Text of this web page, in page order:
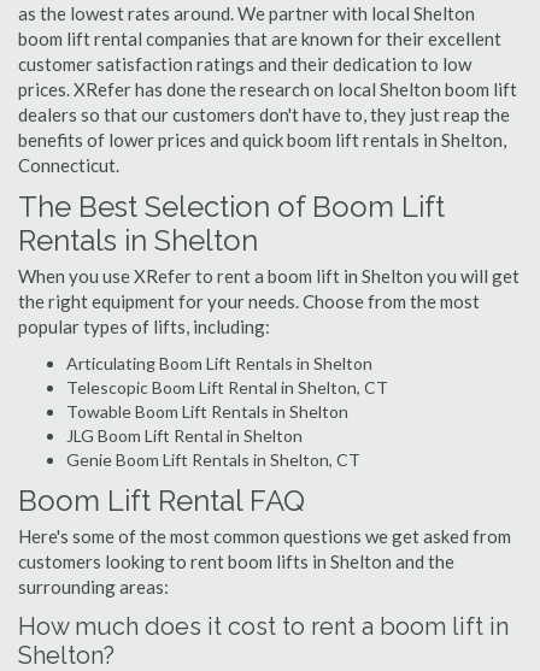
as the lowest rates around. We partner with local Shelton
boom lift rental companies that are known for their excellent
customer satisfaction ratings and their dedication to low
prices. XRefer has done the research on local Shelton boom lift
dealers so that our customers don't have to, they just reap the
benefits of lower prices and quick boom lift rentals in Shelton,
Connecticut.
The Best Selection of Boom Lift
Rentals in Shelton
When you use XRefer to rent a boom lift in Shelton you will get
the right equipment for your needs. Choose from the most
popular types of lifts, including:
Articulating Boom Lift Rentals in Shelton
Telescopic Boom Lift Rental in Shelton, CT
Towable Boom Lift Rentals in Shelton
JLG Boom Lift Rental in Shelton
Genie Boom Lift Rentals in Shelton, CT
Boom Lift Rental FAQ
Here's some of the most common questions we get asked from
customers looking to rent boom lifts in Shelton and the
surrounding areas:
How much does it cost to rent a boom lift in
Shelton?